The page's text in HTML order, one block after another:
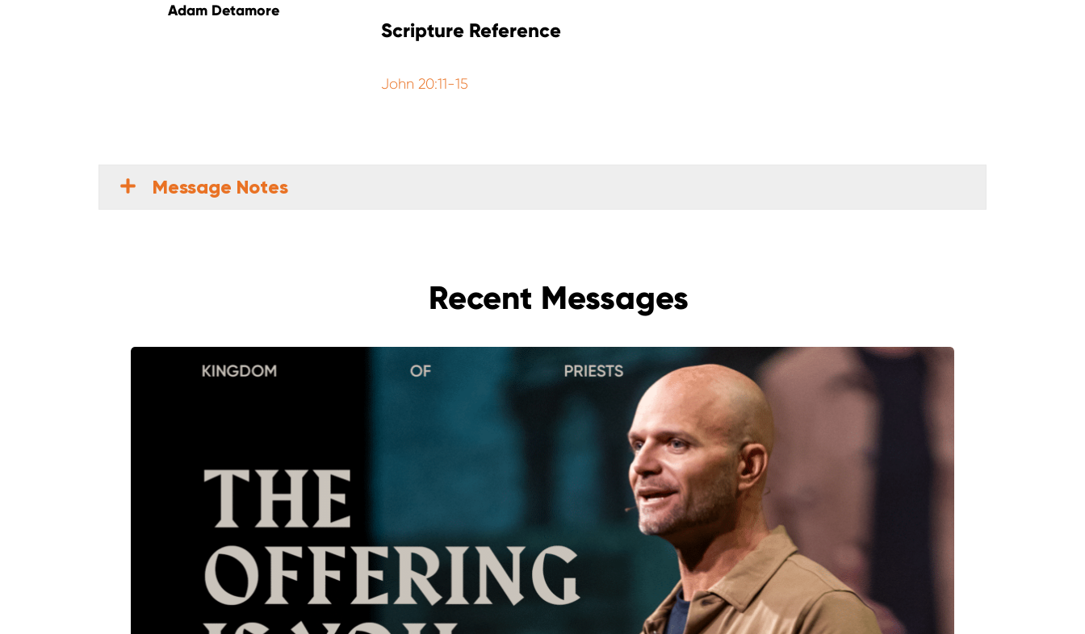
Adam Detamore
Scripture Reference
John 20:11-15
Message Notes
Recent Messages